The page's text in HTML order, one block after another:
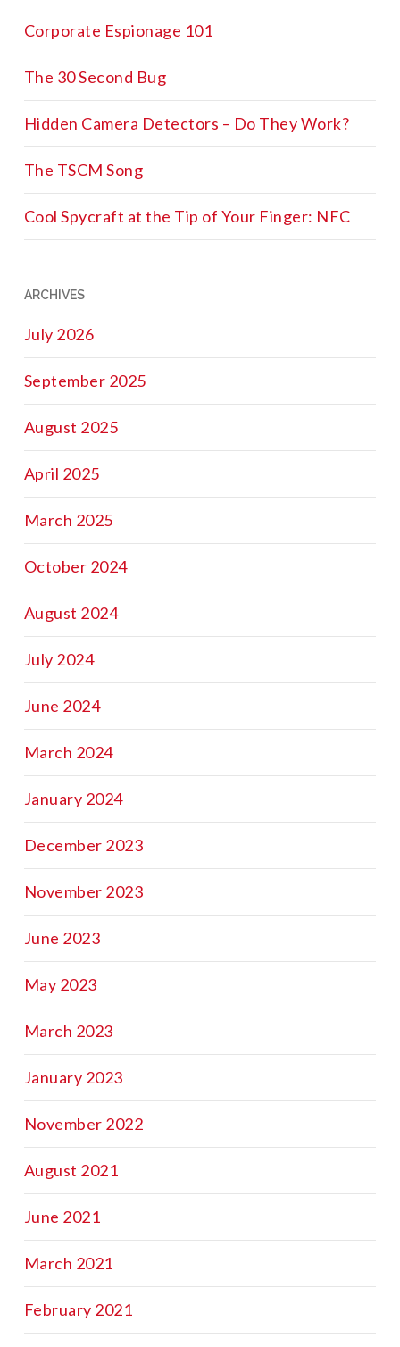
Corporate Espionage 101
The 30 Second Bug
Hidden Camera Detectors – Do They Work?
The TSCM Song
Cool Spycraft at the Tip of Your Finger: NFC
ARCHIVES
July 2026
September 2025
August 2025
April 2025
March 2025
October 2024
August 2024
July 2024
June 2024
March 2024
January 2024
December 2023
November 2023
June 2023
May 2023
March 2023
January 2023
November 2022
August 2021
June 2021
March 2021
February 2021